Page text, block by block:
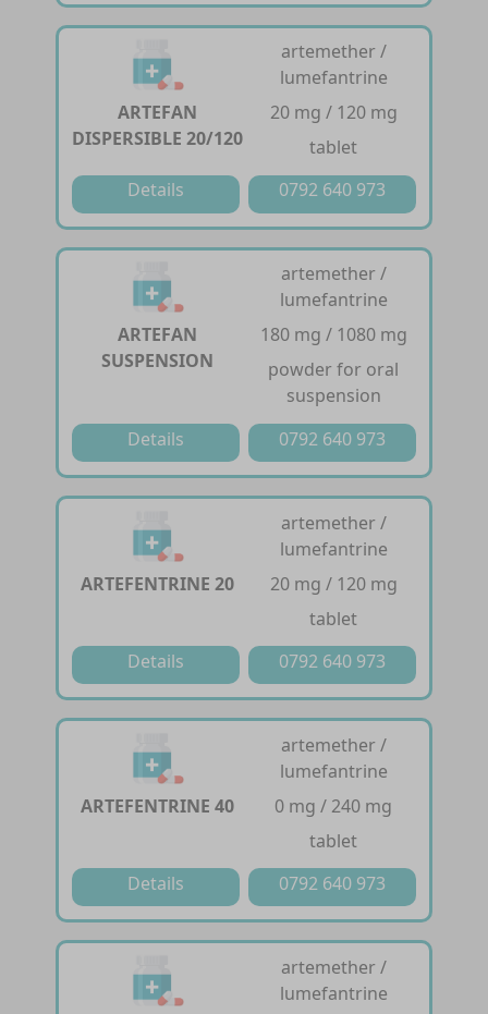
ARTEFAN
DISPERSIBLE 20/120
artemether /
lumefantrine
20 mg / 120 mg
tablet
Details
0792 640 973
ARTEFAN
SUSPENSION
artemether /
lumefantrine
180 mg / 1080 mg
powder for oral
suspension
Details
0792 640 973
ARTEFENTRINE 20
artemether /
lumefantrine
20 mg / 120 mg
tablet
Details
0792 640 973
ARTEFENTRINE 40
artemether /
lumefantrine
0 mg / 240 mg
tablet
Details
0792 640 973
artemether /
lumefantrine